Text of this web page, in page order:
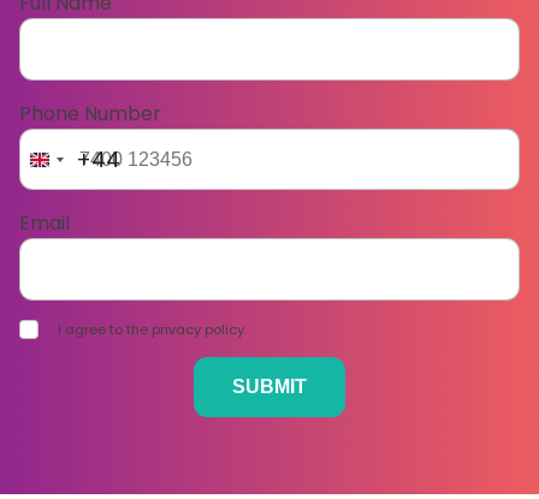
Phone Number
+44
Email
I agree to the privacy policy.